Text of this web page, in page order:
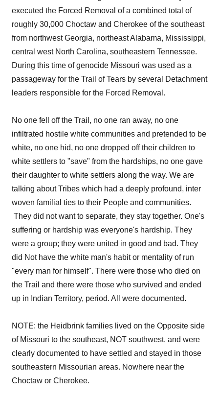
executed the Forced Removal of a combined total of
roughly 30,000 Choctaw and Cherokee of the southeast
from northwest Georgia, northeast Alabama, Mississippi,
central west North Carolina, southeastern Tennessee.
During this time of genocide Missouri was used as a
passageway for the Trail of Tears by several Detachment
leaders responsible for the Forced Removal.
No one fell off the Trail, no one ran away, no one
infiltrated hostile white communities and pretended to be
white, no one hid, no one dropped off their children to
white settlers to "save" from the hardships, no one gave
their daughter to white settlers along the way. We are
talking about Tribes which had a deeply profound, inter
woven familial ties to their People and communities.
They did not want to separate, they stay together. One's
suffering or hardship was everyone's hardship. They
were a group; they were united in good and bad. They
did Not have the white man's habit or mentality of run
"every man for himself". There were those who died on
the Trail and there were those who survived and ended
up in Indian Territory, period. All were documented.
NOTE: the Heidbrink families lived on the Opposite side
of Missouri to the southeast, NOT southwest, and were
clearly documented to have settled and stayed in those
southeastern Missourian areas. Nowhere near the
Choctaw or Cherokee.